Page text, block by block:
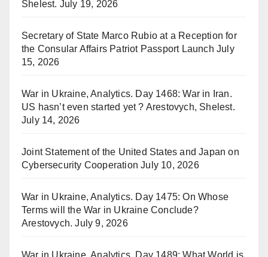
Shelest. July 19, 2026
Secretary of State Marco Rubio at a Reception for
the Consular Affairs Patriot Passport Launch July
15, 2026
War in Ukraine, Analytics. Day 1468: War in Iran.
US hasn’t even started yet ? Arestovych, Shelest.
July 14, 2026
Joint Statement of the United States and Japan on
Cybersecurity Cooperation July 10, 2026
War in Ukraine, Analytics. Day 1475: On Whose
Terms will the War in Ukraine Conclude?
Arestovych. July 9, 2026
War in Ukraine, Analytics. Day 1489: What World is